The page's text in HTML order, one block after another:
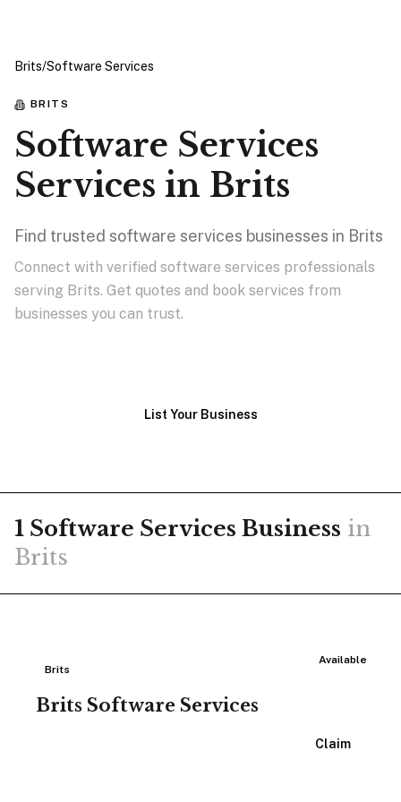
Brits/Software Services
BRITS
Software Services
Services in Brits
Find trusted software services businesses in Brits
Connect with verified software services professionals
serving Brits. Get quotes and book services from
businesses you can trust.
List Your Business
1 Software Services Business in
Brits
Available
Brits
Brits Software Services
Claim